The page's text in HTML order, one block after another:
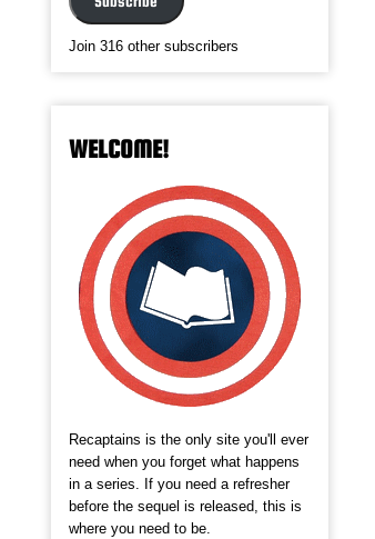
Join 316 other subscribers
WELCOME!
Recaptains is the only site you'll ever
need when you forget what happens
in a series. If you need a refresher
before the sequel is released, this is
where you need to be.